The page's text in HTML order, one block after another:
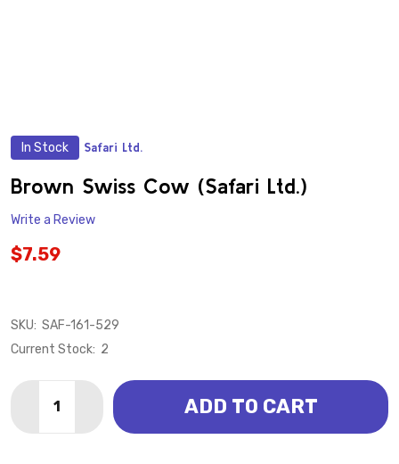
In Stock Safari Ltd.
Brown Swiss Cow (Safari Ltd.)
Write a Review
$7.59
SKU: SAF-161-529
Current Stock: 2
DECREASE QUANTITY OF BROWN SWISS COW
INCREASE QUANTITY OF BROWN SWISS
ADD TO CART